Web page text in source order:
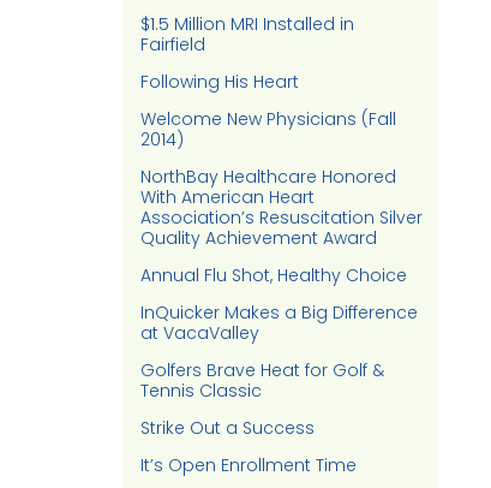
$1.5 Million MRI Installed in
Fairfield
Following His Heart
Welcome New Physicians (Fall
2014)
NorthBay Healthcare Honored
With American Heart
Association’s Resuscitation Silver
Quality Achievement Award
Annual Flu Shot, Healthy Choice
InQuicker Makes a Big Difference
at VacaValley
Golfers Brave Heat for Golf &
Tennis Classic
Strike Out a Success
It’s Open Enrollment Time